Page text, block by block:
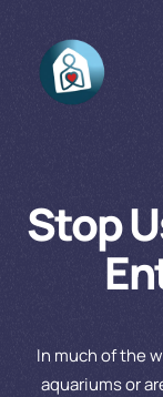
Stop
In much of the
aquariums or